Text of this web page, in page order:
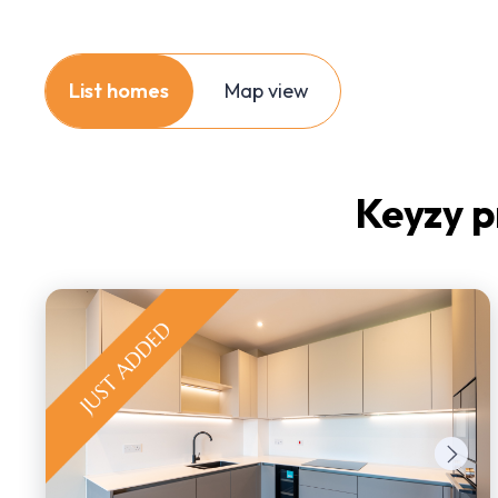
List homes Map view
Keyzy